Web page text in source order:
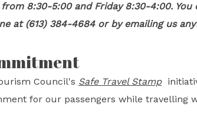
8:30-5:00 and Friday 8:30-4:00. You
at (613) 384-4684 or by emailing us
Council's Safe Travel Stamp
for our passengers while travelling